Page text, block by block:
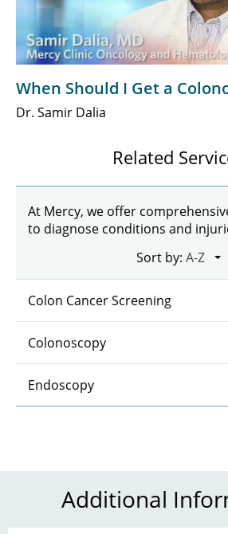
Video
When Should I Get a
Dr. Samir Dalia
Related
At Mercy, we offer
to diagnose conditions and
Sort by:
Colon Cancer Screening
Colonoscopy
Endoscopy
Additional